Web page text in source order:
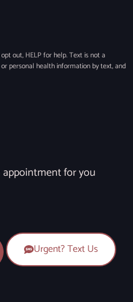
out, HELP for help. Text is not a
personal health information by text, and
appointment for you
Urgent? Text Us